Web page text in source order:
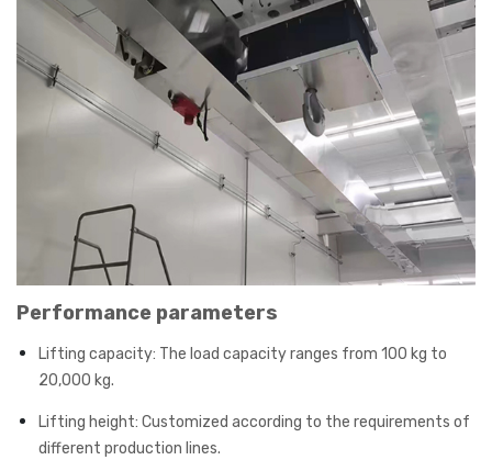
Performance parameters
Lifting capacity: The load capacity ranges from 100 kg to
20,000 kg.
Lifting height: Customized according to the requirements of
different production lines.